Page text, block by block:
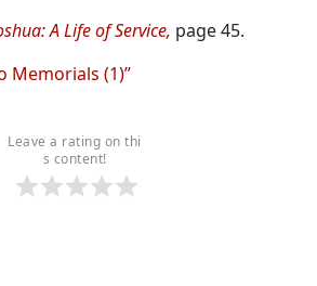
A Life of Service, page 45.
Memorials (1)”
Leave a rating on thi
s content!